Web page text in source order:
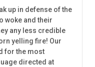
up in defense of the
woke and their
any less credible
yelling fire! Our
for the most
directed at